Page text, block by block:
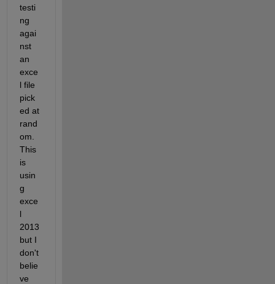
testi
ng
agai
nst
an
exce
l file
pick
ed at
rand
om.
This
is
usin
g
exce
l
2013
but I
don't
belie
ve